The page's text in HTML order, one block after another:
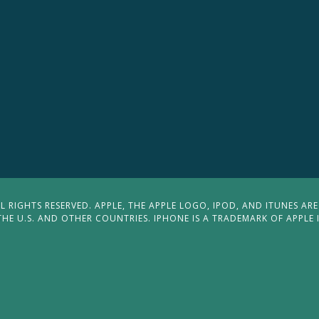
RESERVED. APPLE, THE APPLE LOGO, IPOD, AND ITUNES
U.S. AND OTHER COUNTRIES. IPHONE IS A TRADEMARK OF APPLE